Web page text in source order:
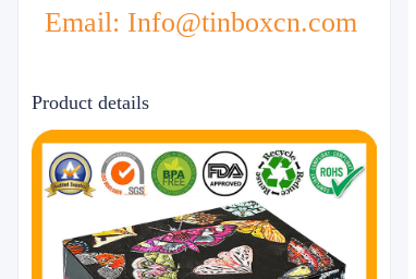
Email: Info@tinboxcn.com
Product details